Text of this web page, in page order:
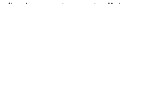
and everyday living
getting to treatment or
on my health and recovery,